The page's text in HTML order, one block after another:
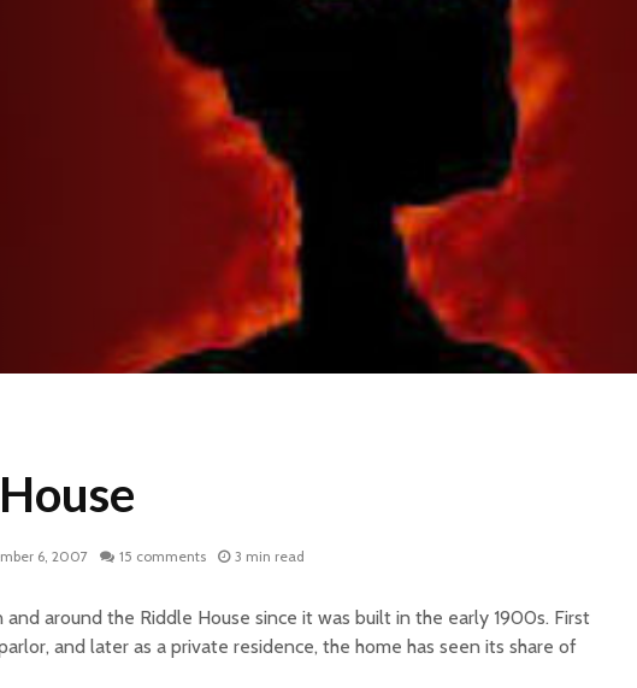
6, 2007 15 comments 3 min read
and around the Riddle House since it was built in the early 1900s. First
and later as a private residence, the home has seen its share of